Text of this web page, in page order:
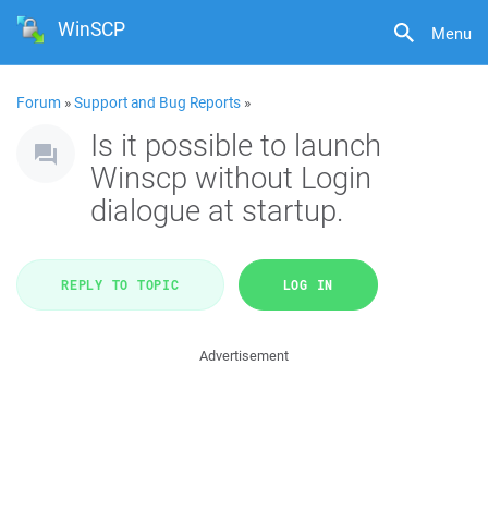
Menu
WinSCP
Forum »Support and Bug Reports »
Is it possible to launch
Winscp without Login
dialogue at startup.
REPLY TO TOPIC LOG IN
Advertisement